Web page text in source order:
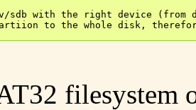
sdb with the right device (from
filesystem